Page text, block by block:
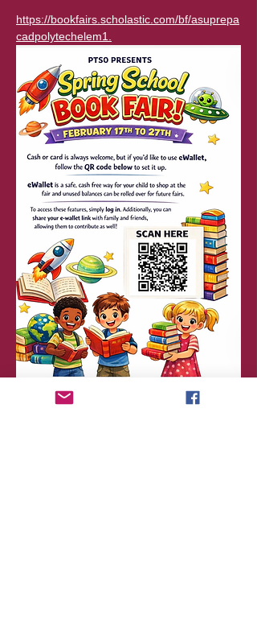
https://bookfairs.scholastic.com/bf/asuprepa
cadpolytechelem1